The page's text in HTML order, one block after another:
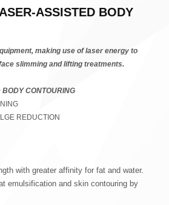
ASSISTED BODY
making use of laser energy to
slimming and lifting treatments.
CONTOURING
REDUCTION
with greater affinity for fat and water.
emulsification and skin contouring by